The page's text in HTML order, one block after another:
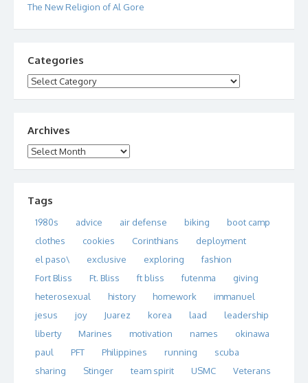
The New Religion of Al Gore
Categories
Categories
Archives
Archives
Tags
1980s advice air defense biking
boot camp
clothes
cookies Corinthians
deployment
el paso\
exclusive exploring
fashion
Fort Bliss
Ft. Bliss ft bliss futenma
giving
heterosexual
history homework
immanuel
jesus
joy Juarez korea laad
leadership
liberty
Marines motivation names
okinawa
paul
PFT Philippines running
scuba
sharing
Stinger team spirit USMC
Veterans